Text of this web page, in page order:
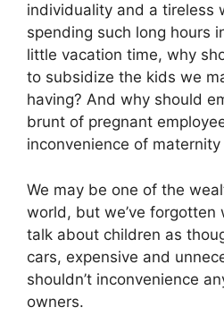
individuality and a tireless
spending such long hours
little vacation time, why
to subsidize the kids we
having? And why should
brunt of pregnant
inconvenience of maternity
We may be one of the
world, but we’ve forgotten
talk about children as
cars, expensive and
shouldn’t inconvenience
owners.